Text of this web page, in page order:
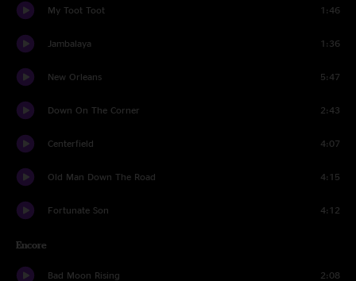
My Toot Toot 1:46
Jambalaya 1:36
New Orleans 5:47
Down On The Corner 2:43
Centerfield 4:07
Old Man Down The Road 4:15
Fortunate Son 4:12
Encore
Bad Moon Rising 2:08